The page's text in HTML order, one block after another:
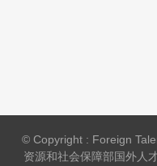
© Copyright : Foreign
资源和社会保障部国外人